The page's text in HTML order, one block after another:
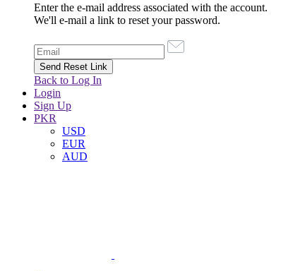
Enter the e-mail address associated with the account.
We'll e-mail a link to reset your password.
Back to Log In
Login
Sign Up
PKR
USD
EUR
AUD